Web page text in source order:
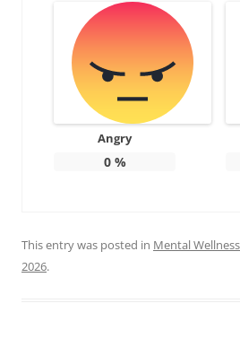
Angry
0%
This entry was posted in Mental
2026.